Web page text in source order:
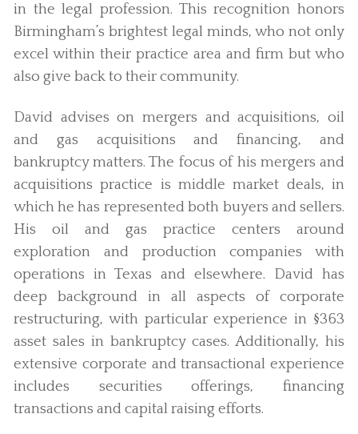
in the legal profession. This recognition honors
Birmingham’s brightest legal minds, who not only
excel within their practice area and firm but who
also give back to their community.
David advises on mergers and acquisitions, oil
and gas acquisitions and financing, and
bankruptcy matters. The focus of his mergers and
acquisitions practice is middle market deals, in
which he has represented both buyers and sellers.
His oil and gas practice centers around
exploration and production companies with
operations in Texas and elsewhere. David has
deep background in all aspects of corporate
restructuring, with particular experience in §363
asset sales in bankruptcy cases. Additionally, his
extensive corporate and transactional experience
includes securities offerings, financing
transactions and capital raising efforts.